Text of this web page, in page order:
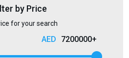
by Price
for your search
7200000+